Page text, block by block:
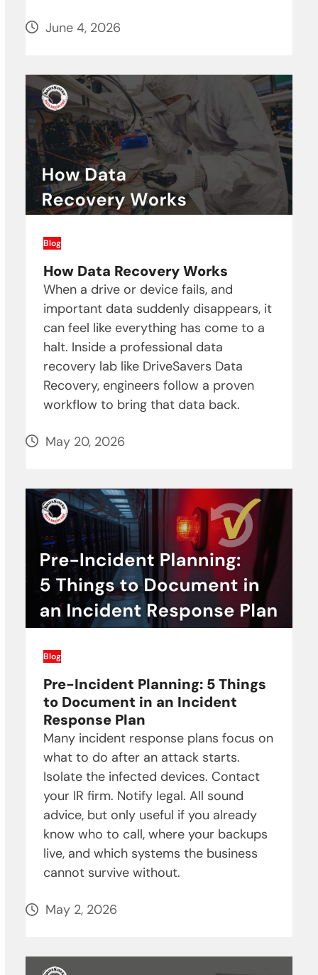
June 4, 2026
Blog
How Data Recovery Works
When a drive or device fails, and
important data suddenly disappears, it
can feel like everything has come to a
halt. Inside a professional data
recovery lab like DriveSavers Data
Recovery, engineers follow a proven
workflow to bring that data back.
May 20, 2026
Blog
Pre-Incident Planning: 5 Things
to Document in an Incident
Response Plan
Many incident response plans focus on
what to do after an attack starts.
Isolate the infected devices. Contact
your IR firm. Notify legal. All sound
advice, but only useful if you already
know who to call, where your backups
live, and which systems the business
cannot survive without.
May 2, 2026